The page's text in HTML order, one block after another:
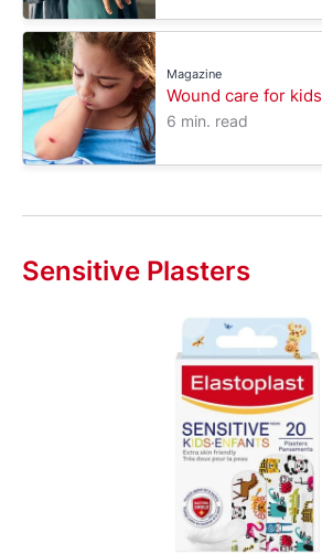
Magazine
Wound care for kids
6 min. read
Sensitive Plasters